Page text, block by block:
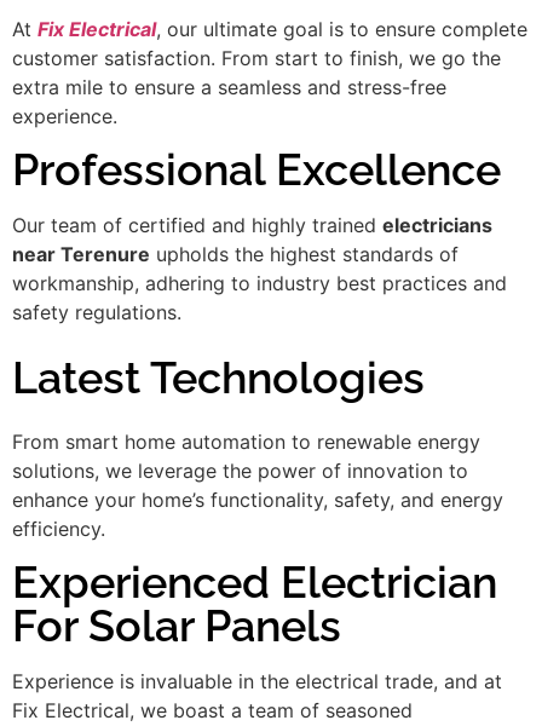
At Fix Electrical, our ultimate goal is to ensure complete
customer satisfaction. From start to finish, we go the
extra mile to ensure a seamless and stress-free
experience.
Professional Excellence
Our team of certified and highly trained electricians
near Terenure upholds the highest standards of
workmanship, adhering to industry best practices and
safety regulations.
Latest Technologies
From smart home automation to renewable energy
solutions, we leverage the power of innovation to
enhance your home’s functionality, safety, and energy
efficiency.
Experienced Electrician
For Solar Panels
Experience is invaluable in the electrical trade, and at
Fix Electrical, we boast a team of seasoned